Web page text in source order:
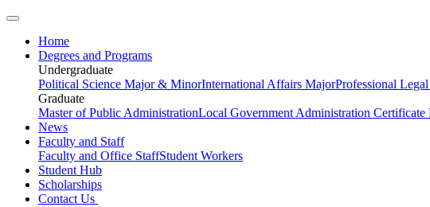
Home
Degrees and Programs
Undergraduate
Political Science Major & MinorInternational Affairs MajorProfessional
Graduate
Master of Public AdministrationLocal Government Administration Certificate
News
Faculty and Staff
Faculty and Office StaffStudent Workers
Student Hub
Scholarships
Contact Us